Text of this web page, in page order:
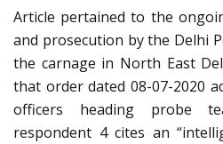
Article pertained to the
and prosecution by the Delhi
the carnage in North East
that order dated 08-07-2020
officers heading probe
respondent 4 cites an